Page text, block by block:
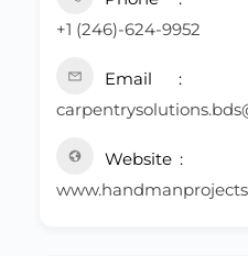
+1 (246)-624-9952
Email
Website